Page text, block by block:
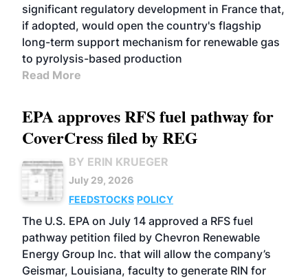
significant regulatory development in France that,
if adopted, would open the country's flagship
long-term support mechanism for renewable gas
to pyrolysis-based production
Read More
EPA approves RFS fuel pathway for
CoverCress filed by REG
BY ERIN KRUEGER
July 29, 2026
FEEDSTOCKS POLICY
The U.S. EPA on July 14 approved a RFS fuel
pathway petition filed by Chevron Renewable
Energy Group Inc. that will allow the company’s
Geismar, Louisiana, faculty to generate RIN for